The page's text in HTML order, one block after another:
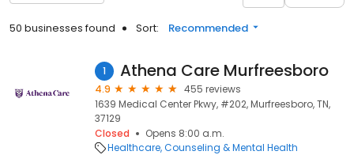
50 businesses found Sort: Recommended
1 Athena Care Murfreesboro
4.9
455 reviews
1639 Medical Center Pkwy, #202, Murfreesboro, TN,
37129
Closed
Opens 8:00 a.m.
Healthcare Counseling & Mental Health